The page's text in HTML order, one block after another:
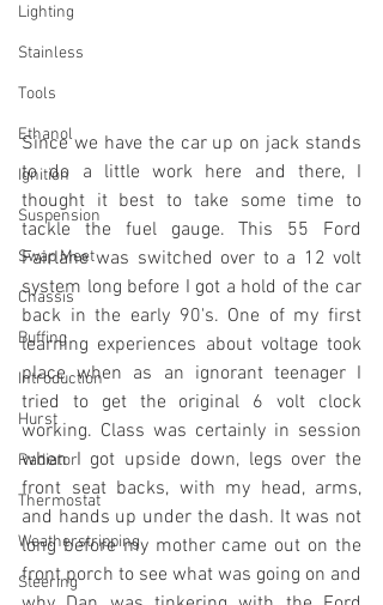
Lighting
Stainless
Tools
Ethanol
Ignition
Suspension
Swap Meet
Chassis
Buffing
Introduction
Hurst
Radiator
Thermostat
Weatherstripping
Steering
Since we have the car up on jack stands
to do a little work here and there, I
thought it best to take some time to
tackle the fuel gauge. This 55 Ford
Fairlane was switched over to a 12 volt
system long before I got a hold of the car
back in the early 90's. One of my first
learning experiences about voltage took
place when as an ignorant teenager I
tried to get the original 6 volt clock
working. Class was certainly in session
when I got upside down, legs over the
front seat backs, with my head, arms,
and hands up under the dash. It was not
long before my mother came out on the
front porch to see what was going on and